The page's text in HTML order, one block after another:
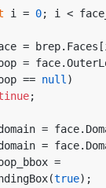
i = 0; i <
=
=
== null )
;
=
=
=
true);